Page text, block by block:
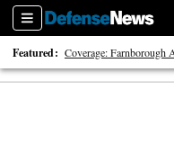
Sections
Featured: Coverage: Farnborough
40 Years of Defense